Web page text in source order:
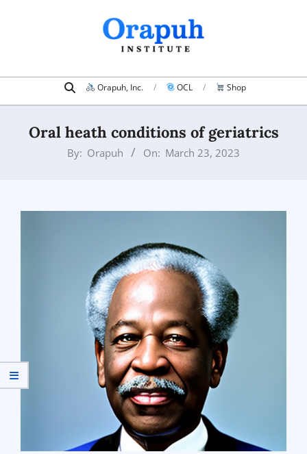
Navigation
Search Orapuh, Inc. OCL Shop
Oral heath conditions of geriatrics
By: Orapuh On: March 23, 2023